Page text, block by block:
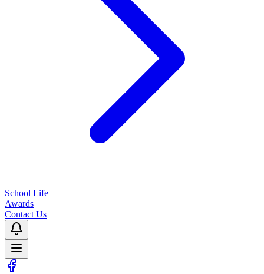
School Life
Awards
Contact Us